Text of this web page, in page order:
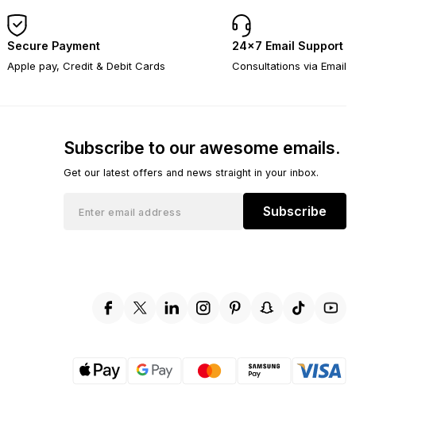
Secure Payment
Apple pay, Credit & Debit Cards
24×7 Email Support
Consultations via Email
Subscribe to our awesome emails.
Get our latest offers and news straight in your inbox.
Subscribe